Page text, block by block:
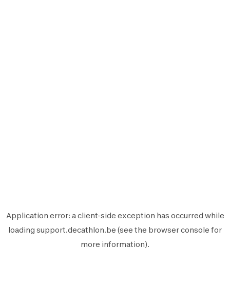
Application error: aclient-side exception has occurred while
loading support.decathlon.be (see the browser console for
more information).